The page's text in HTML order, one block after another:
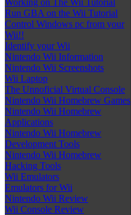
Working on The Wii Tutorial
Run GBA on the Wii Tutorial
Control Windows pc from your
Wii!!
Identify your Wii
Nintendo Wii Information
Nintendo Wii Screenshots
Wii Laptop
The Unnoficial Virtual Console
Nintendo Wii Homebrew Games
Nintendo Wii Homebrew
Applications
Nintendo Wii Homebrew
Development Tools
Nintendo Wii Homebrew
Hacking Tools
Wii Emulators
Emulators for Wii
Nintendo Wii Review
Wii Console Review